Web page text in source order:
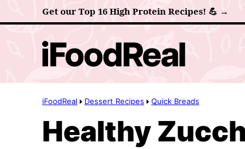
to
Get our Top 16 High Protein Recipes! 💪 →
iFoodReal Dessert Recipes Quick Breads
Healthy